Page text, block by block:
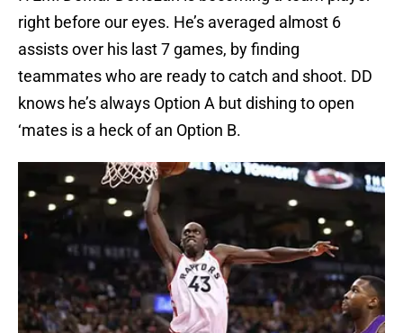
right before our eyes. He’s averaged almost 6
assists over his last 7 games, by finding
teammates who are ready to catch and shoot. DD
knows he’s always Option A but dishing to open
‘mates is a heck of an Option B.